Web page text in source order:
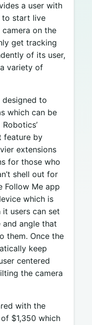
a user with
to start live
on the
get tracking
of its user,
variety of
designed to
which can be
feature by
extensions
for those who
shell out for
Follow Me app
which is
users can set
and angle that
them. Once the
keep
centered
the camera
with the
$1,350 which